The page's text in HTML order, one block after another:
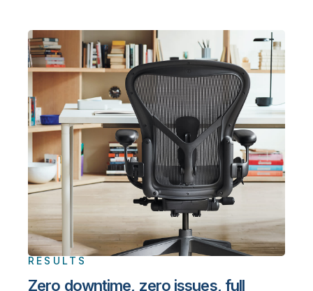
RESULTS
Zero downtime, zero issues, full